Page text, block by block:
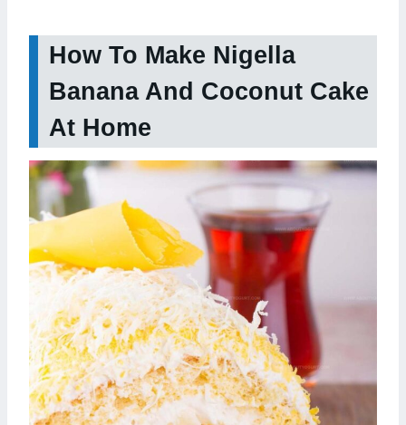
How To Make Nigella
Banana And Coconut Cake
At Home